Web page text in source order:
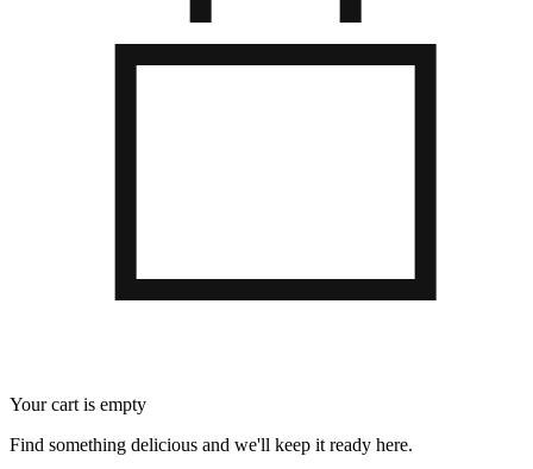
Your cart is empty
Find something delicious and we'll keep it ready here.